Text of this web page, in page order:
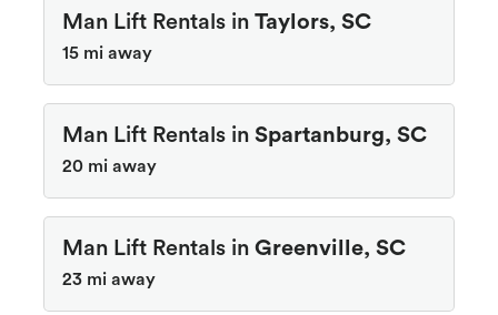
Man Lift Rentals in Taylors, SC
15 mi away
Man Lift Rentals in Spartanburg, SC
20 mi away
Man Lift Rentals in Greenville, SC
23 mi away